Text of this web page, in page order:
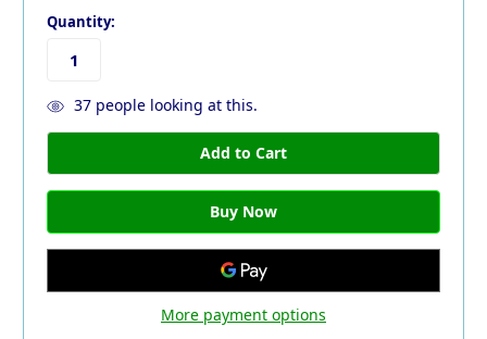
Quantity:
37people looking at this.
More payment options